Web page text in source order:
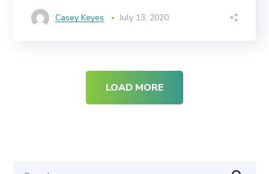
Casey Keyes July 13, 2020
LOAD MORE